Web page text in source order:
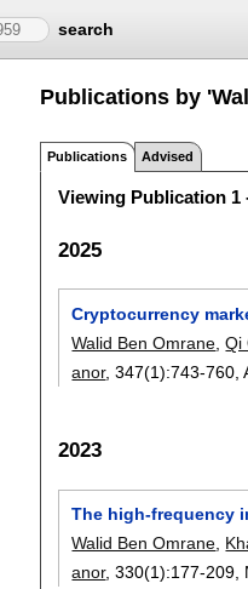
search
Publications by
Publications Advised
Viewing Publication 1
2025
Cryptocurrency
Walid Ben Omrane ,Qi
anor, 347(1):743-760 ,
2023
The high-frequency
Walid Ben Omrane
anor, 330(1):177-209